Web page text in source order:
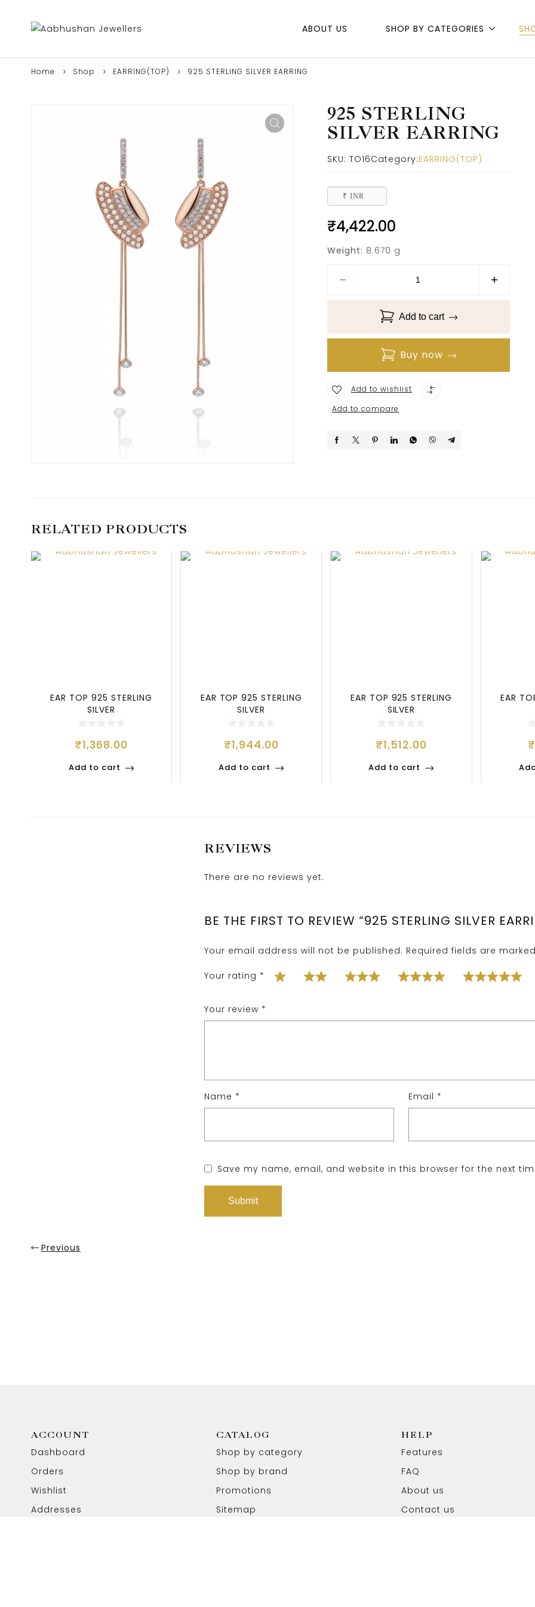
ABOUT US SHOP BY CATEGORIES
Home Shop EARRING(TOP) 925 STERLING SILVER EARRING
925 STERLING
SILVER EARRING
SKU: TO16Category:EARRING(TOP)
₹ INR
₹4,422.00
Weight: 8.670 g
Add to cart
Buy now
Add to wishlist
Add to compare
RELATED PRODUCTS
EAR TOP 925 STERLING
SILVER
₹1,368.00
Add to cart
EAR TOP 925 STERLING
SILVER
₹1,944.00
Add to cart
EAR TOP 925 STERLING
SILVER
₹1,512.00
Add to cart
EAR
₹
REVIEWS
There are no reviews yet.
BE THE FIRST TO REVIEW “925 STERLING SILVER
Your email address will not be published. Required fields are marked
Your rating *
Your review *
Name * Email *
Save my name, email, and website in this browser for the next
Previous
ACCOUNT
Dashboard
Orders
Wishlist
Addresses
CATALOG
Shop by category
Shop by brand
Promotions
Sitemap
HELP
Features
FAQ
About us
Contact us